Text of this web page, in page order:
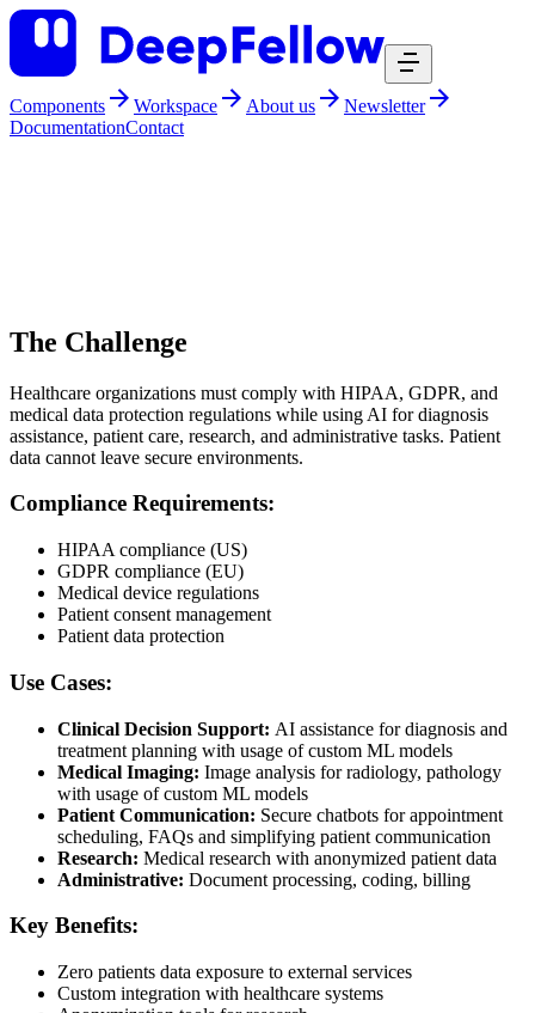
Components Workspace About us
Newsletter
DocumentationContact
The Challenge
Healthcare organizations must comply with HIPAA, GDPR, and
medical data protection regulations while using AI for diagnosis
assistance, patient care, research, and administrative tasks. Patient
data cannot leave secure environments.
Compliance Requirements:
HIPAA compliance (US)
GDPR compliance (EU)
Medical device regulations
Patient consent management
Patient data protection
Use Cases:
Clinical Decision Support: AI assistance for diagnosis and
treatment planning with usage of custom ML models
Medical Imaging: Image analysis for radiology, pathology
with usage of custom ML models
Patient Communication: Secure chatbots for appointment
scheduling, FAQs and simplifying patient communication
Research: Medical research with anonymized patient data
Administrative: Document processing, coding, billing
Key Benefits:
Zero patients data exposure to external services
Custom integration with healthcare systems